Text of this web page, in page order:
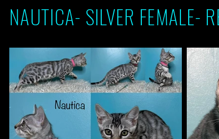
NAUTICA- SILVER FEMALE-